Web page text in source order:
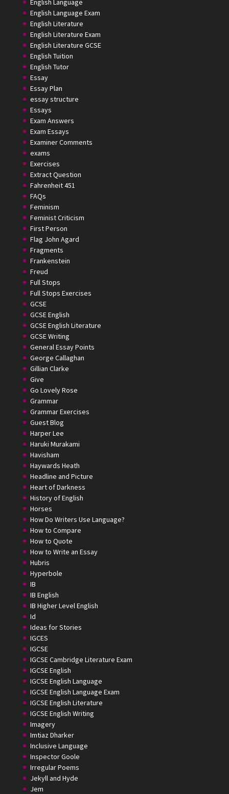
English Language
English Language Exam
English Literature
English Literature Exam
English Literature GCSE
English Tuition
English Tutor
Essay
Essay Plan
essay structure
Essays
Exam Answers
Exam Essays
Examiner Comments
exams
Exercises
Extract Question
Fahrenheit 451
FAQs
Feminism
Feminist Criticism
First Person
Flag John Agard
Fragments
Frankenstein
Freud
Full Stops
Full Stops Exercises
GCSE
GCSE English
GCSE English Literature
GCSE Writing
General Essay Points
George Callaghan
Gillian Clarke
Give
Go Lovely Rose
Grammar
Grammar Exercises
Guest Blog
Harper Lee
Haruki Murakami
Havisham
Haywards Heath
Headline and Picture
Heart of Darkness
History of English
Horses
How Do Writers Use Language?
How to Compare
How to Quote
How to Write an Essay
Hubris
Hyperbole
IB
IB English
IB Higher Level English
Id
Ideas for Stories
IGCES
IGCSE
IGCSE Cambridge Literature Exam
IGCSE English
IGCSE English Language
IGCSE English Language Exam
IGCSE English Literature
IGCSE English Writing
Imagery
Imtiaz Dharker
Inclusive Language
Inspector Goole
Irregular Poems
Jekyll and Hyde
Jem